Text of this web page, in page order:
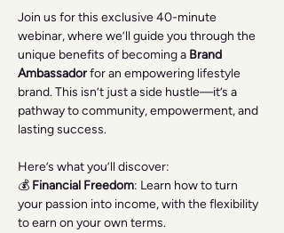
Join us for this exclusive 40-minute
webinar, where we’ll guide you through the
unique benefits of becoming a Brand
Ambassador for an empowering lifestyle
brand. This isn’t just a side hustle—it’s a
pathway to community, empowerment, and
lasting success.
Here’s what you’ll discover:
💰 Financial Freedom: Learn how to turn
your passion into income, with the flexibility
to earn on your own terms.